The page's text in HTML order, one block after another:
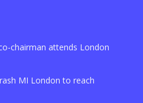
chairman attends London
MI London to reach